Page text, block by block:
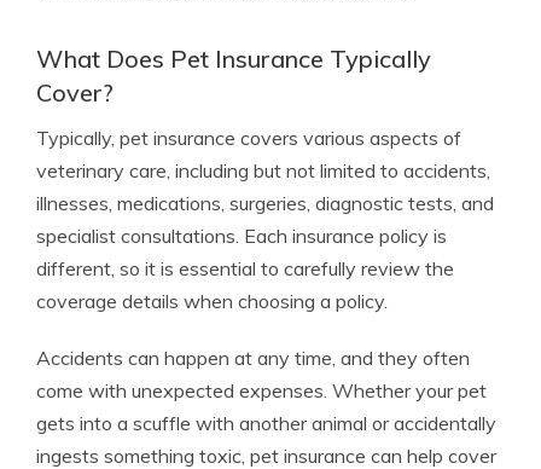
What Does Pet Insurance Typically
Cover?
Typically, pet insurance covers various aspects of
veterinary care, including but not limited to accidents,
illnesses, medications, surgeries, diagnostic tests, and
specialist consultations. Each insurance policy is
different, so it is essential to carefully review the
coverage details when choosing a policy.
Accidents can happen at any time, and they often
come with unexpected expenses. Whether your pet
gets into a scuffle with another animal or accidentally
ingests something toxic, pet insurance can help cover